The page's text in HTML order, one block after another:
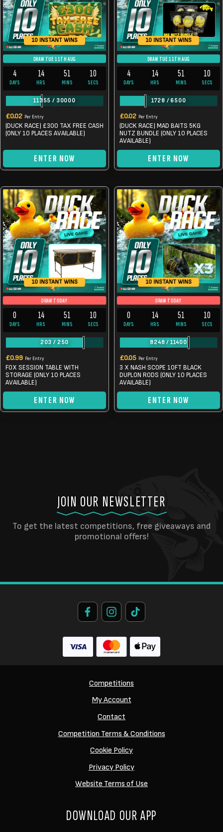
10 INSTANT WINS
DRAW TUE 11TH AUG
4
DAYS
14
HRS
51
MINS
10
SECS
11355 / 30000
£0.02 Per Entry
(DUCK RACE) £300 TAX FREE CASH
(ONLY 10 PLACES AVAILABLE)
ENTER NOW
10 INSTANT WINS
DRAW TUE 11TH AUG
4
DAYS
14
HRS
51
MINS
9
SECS
1728 / 6500
£0.02 Per Entry
(DUCK RACE) MAD BAITS 5KG
NUTZ BUNDLE (ONLY 10 PLACES
AVAILABLE)
ENTER NOW
10 INSTANT WINS
DRAW TODAY
0
DAYS
14
HRS
51
MINS
9
SECS
203 / 250
£0.99 Per Entry
FOX SESSION TABLE WITH
STORAGE (ONLY 10 PLACES
AVAILABLE)
ENTER NOW
10 INSTANT WINS
DRAW TODAY
0
DAYS
14
HRS
51
MINS
10
SECS
8248 / 11400
£0.05 Per Entry
3 X NASH SCOPE 10FT BLACK
DUPLON RODS (ONLY 10 PLACES
AVAILABLE)
ENTER NOW
JOIN OUR NEWSLETTER
To get the latest competitions, free giveaways and
promotional offers!
Competitions
My Account
Contact
Competition Terms & Conditions
Cookie Policy
Privacy Policy
Website Terms of Use
DOWNLOAD OUR APP